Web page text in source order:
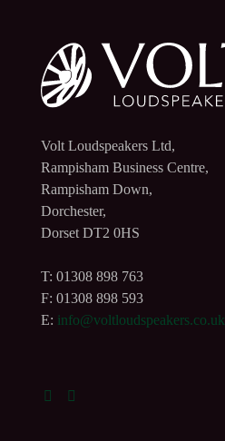
Volt Loudspeakers Ltd,
Rampisham Business Centre,
Rampisham Down,
Dorchester,
Dorset DT2 0HS
T: 01308 898 763
F: 01308 898 593
E: info@voltloudspeakers.co.uk